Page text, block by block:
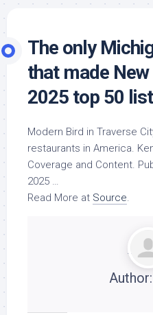
The only
that made
2025 top 50 list
Modern Bird in Traverse
restaurants in America.
Coverage and Content.
2025 …
Read More at Source.
Author: